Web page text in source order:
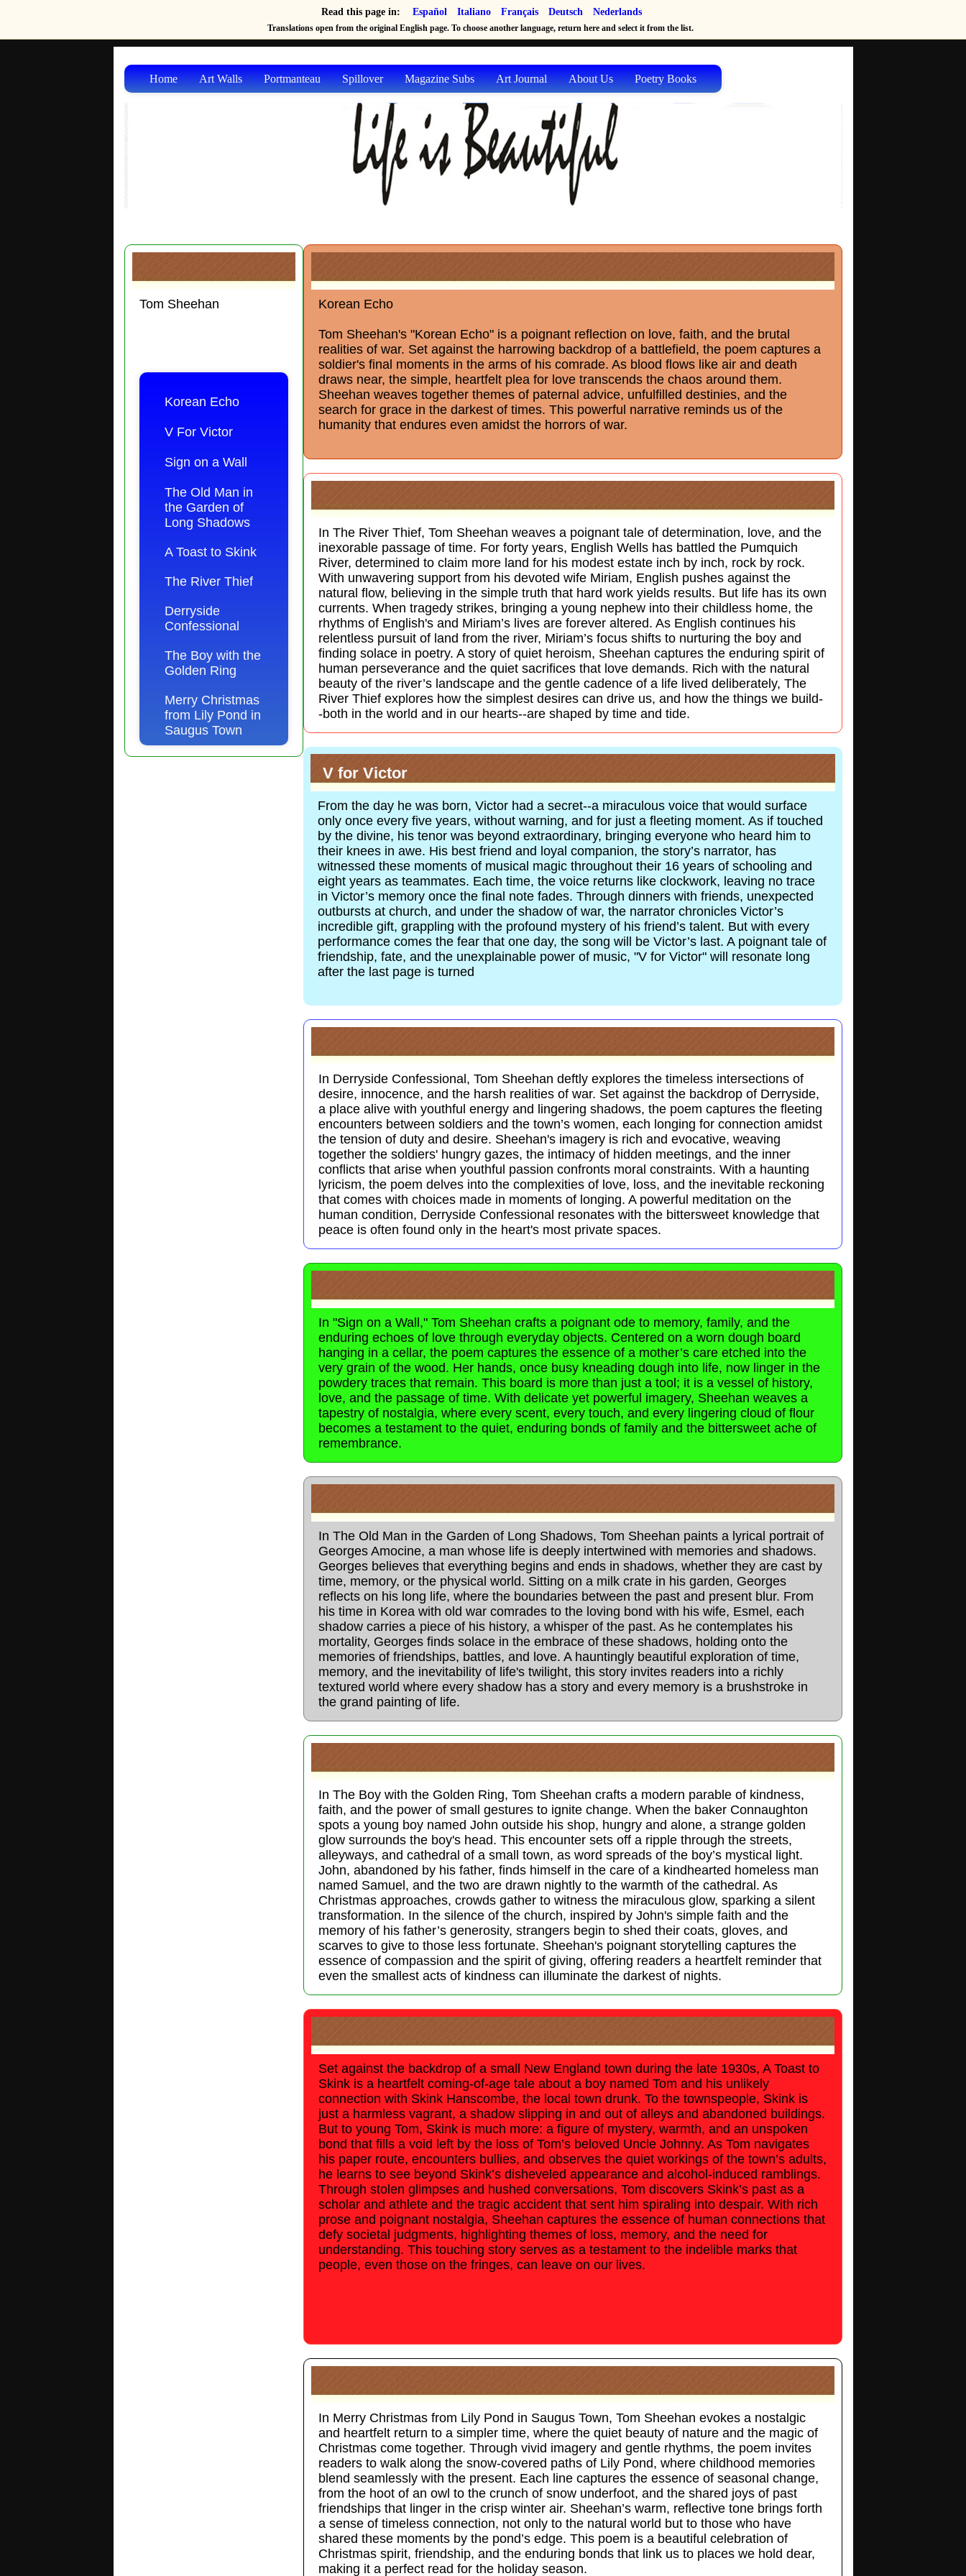
Read this page in: Español Italiano Français Deutsch Nederlands
Translations open from the original English page. To choose another language, return here and select it from the list.
Home Art Walls Portmanteau Spillover Magazine Subs Art Journal About Us Poetry Books
Tom Sheehan
Korean Echo
V For Victor
Sign on a Wall
The Old Man in
the Garden of
Long Shadows
A Toast to Skink
The River Thief
Derryside
Confessional
The Boy with the
Golden Ring
Merry Christmas
from Lily Pond in
Saugus Town
Korean Echo
Tom Sheehan's "Korean Echo" is a poignant reflection on love, faith, and the brutal
realities of war. Set against the harrowing backdrop of a battlefield, the poem captures a
soldier's final moments in the arms of his comrade. As blood flows like air and death
draws near, the simple, heartfelt plea for love transcends the chaos around them.
Sheehan weaves together themes of paternal advice, unfulfilled destinies, and the
search for grace in the darkest of times. This powerful narrative reminds us of the
humanity that endures even amidst the horrors of war.
In The River Thief, Tom Sheehan weaves a poignant tale of determination, love, and the
inexorable passage of time. For forty years, English Wells has battled the Pumquich
River, determined to claim more land for his modest estate inch by inch, rock by rock.
With unwavering support from his devoted wife Miriam, English pushes against the
natural flow, believing in the simple truth that hard work yields results. But life has its own
currents. When tragedy strikes, bringing a young nephew into their childless home, the
rhythms of English's and Miriam’s lives are forever altered. As English continues his
relentless pursuit of land from the river, Miriam’s focus shifts to nurturing the boy and
finding solace in poetry. A story of quiet heroism, Sheehan captures the enduring spirit of
human perseverance and the quiet sacrifices that love demands. Rich with the natural
beauty of the river’s landscape and the gentle cadence of a life lived deliberately, The
River Thief explores how the simplest desires can drive us, and how the things we build-
-both in the world and in our hearts--are shaped by time and tide.
V for Victor
From the day he was born, Victor had a secret--a miraculous voice that would surface
only once every five years, without warning, and for just a fleeting moment. As if touched
by the divine, his tenor was beyond extraordinary, bringing everyone who heard him to
their knees in awe. His best friend and loyal companion, the story’s narrator, has
witnessed these moments of musical magic throughout their 16 years of schooling and
eight years as teammates. Each time, the voice returns like clockwork, leaving no trace
in Victor’s memory once the final note fades. Through dinners with friends, unexpected
outbursts at church, and under the shadow of war, the narrator chronicles Victor’s
incredible gift, grappling with the profound mystery of his friend’s talent. But with every
performance comes the fear that one day, the song will be Victor’s last. A poignant tale of
friendship, fate, and the unexplainable power of music, "V for Victor" will resonate long
after the last page is turned
In Derryside Confessional, Tom Sheehan deftly explores the timeless intersections of
desire, innocence, and the harsh realities of war. Set against the backdrop of Derryside,
a place alive with youthful energy and lingering shadows, the poem captures the fleeting
encounters between soldiers and the town’s women, each longing for connection amidst
the tension of duty and desire. Sheehan's imagery is rich and evocative, weaving
together the soldiers' hungry gazes, the intimacy of hidden meetings, and the inner
conflicts that arise when youthful passion confronts moral constraints. With a haunting
lyricism, the poem delves into the complexities of love, loss, and the inevitable reckoning
that comes with choices made in moments of longing. A powerful meditation on the
human condition, Derryside Confessional resonates with the bittersweet knowledge that
peace is often found only in the heart's most private spaces.
In "Sign on a Wall," Tom Sheehan crafts a poignant ode to memory, family, and the
enduring echoes of love through everyday objects. Centered on a worn dough board
hanging in a cellar, the poem captures the essence of a mother’s care etched into the
very grain of the wood. Her hands, once busy kneading dough into life, now linger in the
powdery traces that remain. This board is more than just a tool; it is a vessel of history,
love, and the passage of time. With delicate yet powerful imagery, Sheehan weaves a
tapestry of nostalgia, where every scent, every touch, and every lingering cloud of flour
becomes a testament to the quiet, enduring bonds of family and the bittersweet ache of
remembrance.
In The Old Man in the Garden of Long Shadows, Tom Sheehan paints a lyrical portrait of
Georges Amocine, a man whose life is deeply intertwined with memories and shadows.
Georges believes that everything begins and ends in shadows, whether they are cast by
time, memory, or the physical world. Sitting on a milk crate in his garden, Georges
reflects on his long life, where the boundaries between the past and present blur. From
his time in Korea with old war comrades to the loving bond with his wife, Esmel, each
shadow carries a piece of his history, a whisper of the past. As he contemplates his
mortality, Georges finds solace in the embrace of these shadows, holding onto the
memories of friendships, battles, and love. A hauntingly beautiful exploration of time,
memory, and the inevitability of life's twilight, this story invites readers into a richly
textured world where every shadow has a story and every memory is a brushstroke in
the grand painting of life.
In The Boy with the Golden Ring, Tom Sheehan crafts a modern parable of kindness,
faith, and the power of small gestures to ignite change. When the baker Connaughton
spots a young boy named John outside his shop, hungry and alone, a strange golden
glow surrounds the boy's head. This encounter sets off a ripple through the streets,
alleyways, and cathedral of a small town, as word spreads of the boy’s mystical light.
John, abandoned by his father, finds himself in the care of a kindhearted homeless man
named Samuel, and the two are drawn nightly to the warmth of the cathedral. As
Christmas approaches, crowds gather to witness the miraculous glow, sparking a silent
transformation. In the silence of the church, inspired by John's simple faith and the
memory of his father’s generosity, strangers begin to shed their coats, gloves, and
scarves to give to those less fortunate. Sheehan's poignant storytelling captures the
essence of compassion and the spirit of giving, offering readers a heartfelt reminder that
even the smallest acts of kindness can illuminate the darkest of nights.
Set against the backdrop of a small New England town during the late 1930s, A Toast to
Skink is a heartfelt coming-of-age tale about a boy named Tom and his unlikely
connection with Skink Hanscombe, the local town drunk. To the townspeople, Skink is
just a harmless vagrant, a shadow slipping in and out of alleys and abandoned buildings.
But to young Tom, Skink is much more: a figure of mystery, warmth, and an unspoken
bond that fills a void left by the loss of Tom’s beloved Uncle Johnny. As Tom navigates
his paper route, encounters bullies, and observes the quiet workings of the town’s adults,
he learns to see beyond Skink’s disheveled appearance and alcohol-induced ramblings.
Through stolen glimpses and hushed conversations, Tom discovers Skink’s past as a
scholar and athlete and the tragic accident that sent him spiraling into despair. With rich
prose and poignant nostalgia, Sheehan captures the essence of human connections that
defy societal judgments, highlighting themes of loss, memory, and the need for
understanding. This touching story serves as a testament to the indelible marks that
people, even those on the fringes, can leave on our lives.
In Merry Christmas from Lily Pond in Saugus Town, Tom Sheehan evokes a nostalgic
and heartfelt return to a simpler time, where the quiet beauty of nature and the magic of
Christmas come together. Through vivid imagery and gentle rhythms, the poem invites
readers to walk along the snow-covered paths of Lily Pond, where childhood memories
blend seamlessly with the present. Each line captures the essence of seasonal change,
from the hoot of an owl to the crunch of snow underfoot, and the shared joys of past
friendships that linger in the crisp winter air. Sheehan’s warm, reflective tone brings forth
a sense of timeless connection, not only to the natural world but to those who have
shared these moments by the pond’s edge. This poem is a beautiful celebration of
Christmas spirit, friendship, and the enduring bonds that link us to places we hold dear,
making it a perfect read for the holiday season.